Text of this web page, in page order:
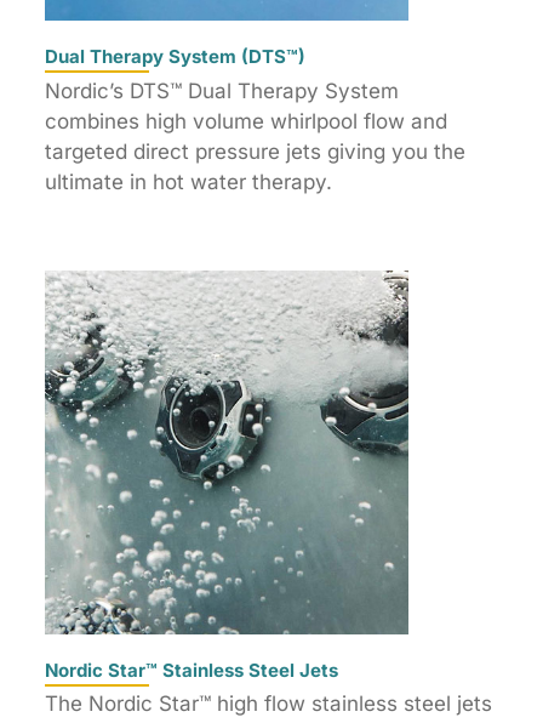
Dual Therapy System (DTS™)
Nordic’s DTS™ Dual Therapy System
combines high volume whirlpool flow and
targeted direct pressure jets giving you the
ultimate in hot water therapy.
Nordic Star™ Stainless Steel Jets
The Nordic Star™ high flow stainless steel jets